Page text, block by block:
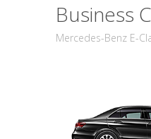
Business
Mercedes-Benz E-